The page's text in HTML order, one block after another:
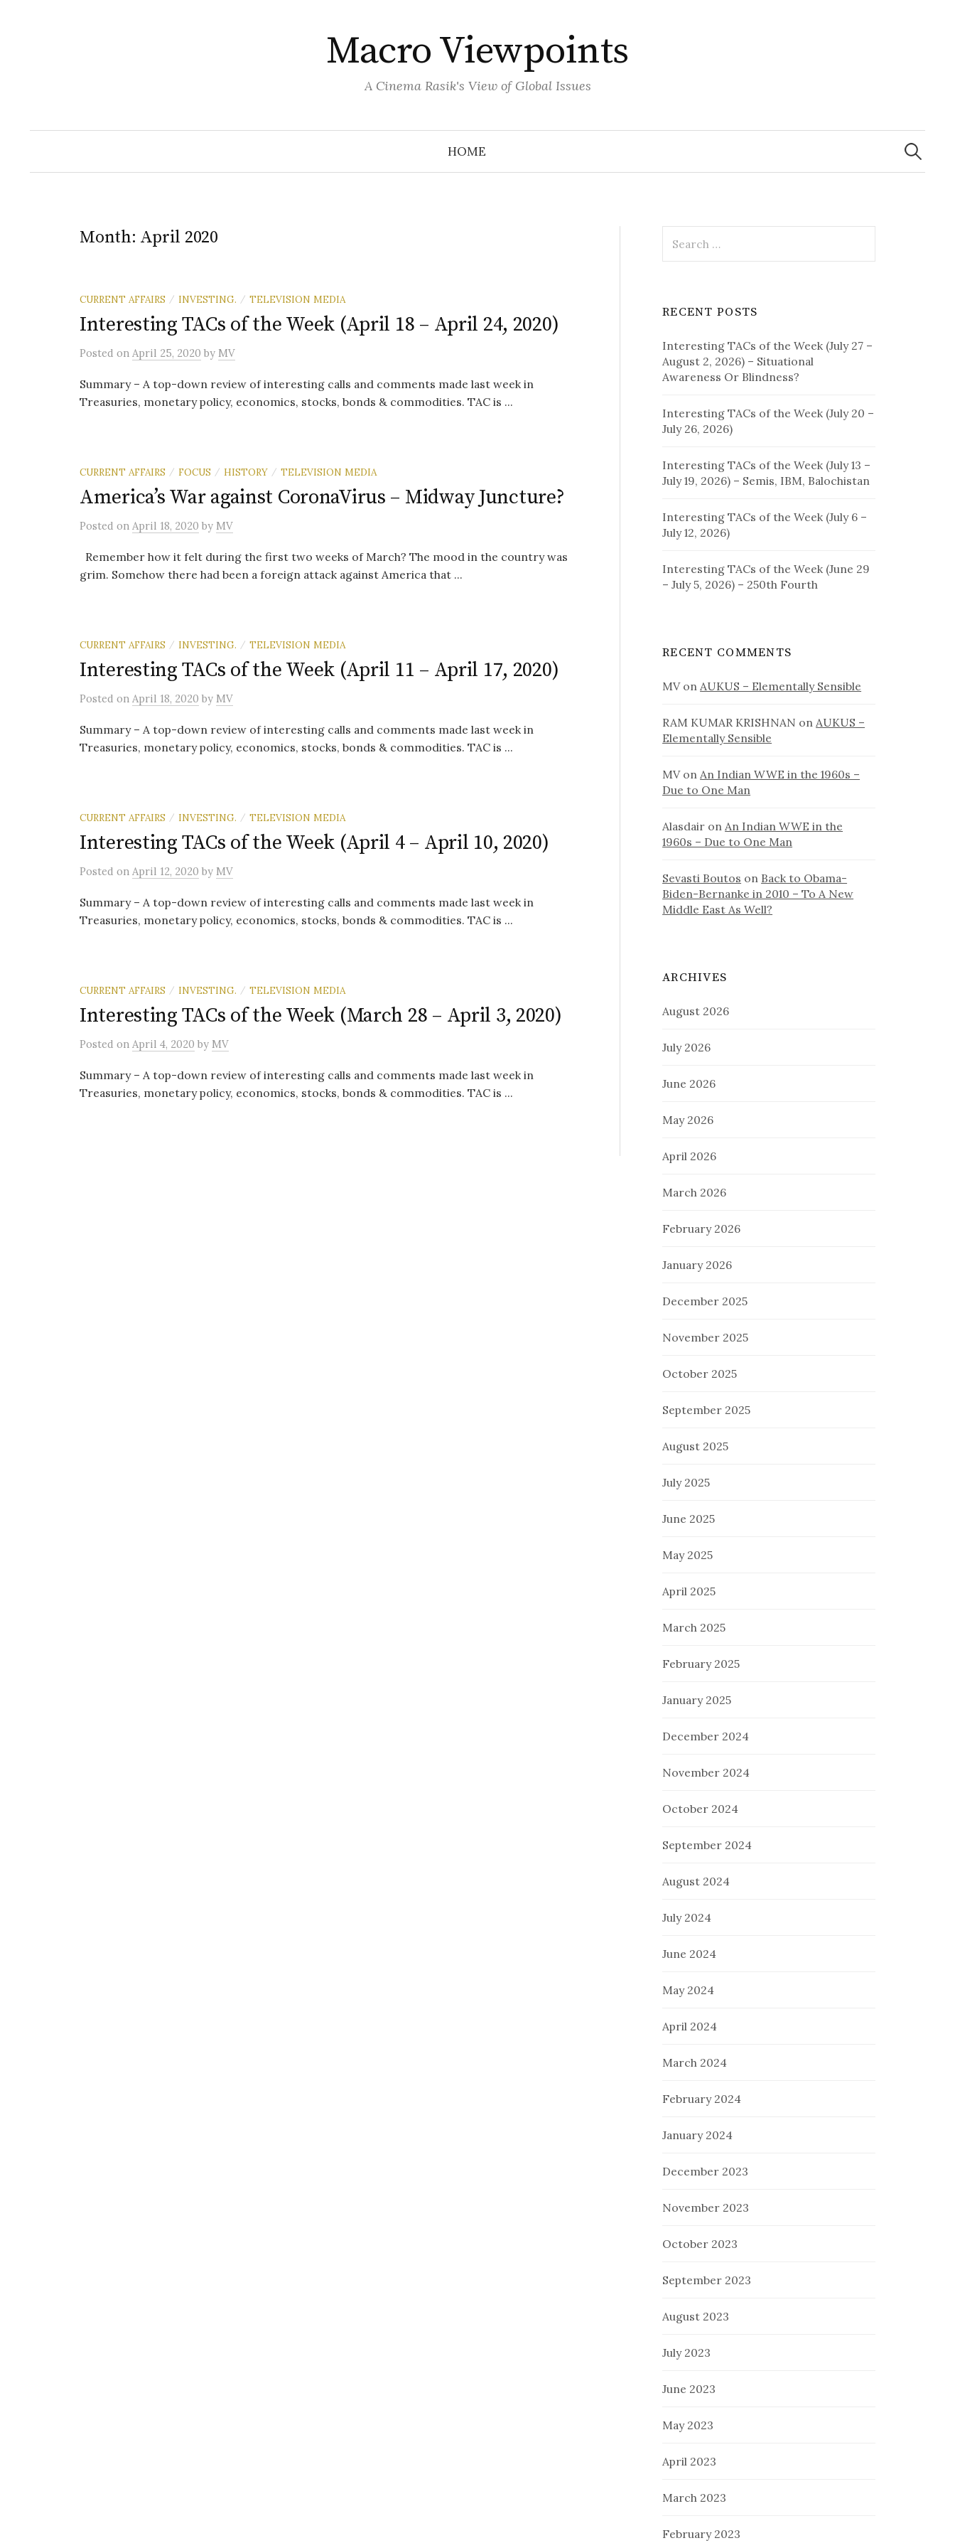
Macro Viewpoints
A Cinema Rasik's View of Global Issues
HOME
Search
for:
Month: April 2020
CURRENT AFFAIRS / INVESTING. / TELEVISION MEDIA
Interesting TACs of the Week (April 18 – April 24, 2020)
Posted on April 25, 2020 by MV
Summary – A top-down review of interesting calls and comments made last week in
Treasuries, monetary policy, economics, stocks, bonds & commodities. TAC is ...
CURRENT AFFAIRS / FOCUS / HISTORY / TELEVISION MEDIA
America’s War against CoronaVirus – Midway Juncture?
Posted on April 18, 2020 by MV
Remember how it felt during the first two weeks of March? The mood in the country was
grim. Somehow there had been a foreign attack against America that ...
CURRENT AFFAIRS / INVESTING. / TELEVISION MEDIA
Interesting TACs of the Week (April 11 – April 17, 2020)
Posted on April 18, 2020 by MV
Summary – A top-down review of interesting calls and comments made last week in
Treasuries, monetary policy, economics, stocks, bonds & commodities. TAC is ...
CURRENT AFFAIRS / INVESTING. / TELEVISION MEDIA
Interesting TACs of the Week (April 4 – April 10, 2020)
Posted on April 12, 2020 by MV
Summary – A top-down review of interesting calls and comments made last week in
Treasuries, monetary policy, economics, stocks, bonds & commodities. TAC is ...
CURRENT AFFAIRS / INVESTING. / TELEVISION MEDIA
Interesting TACs of the Week (March 28 – April 3, 2020)
Posted on April 4, 2020 by MV
Summary – A top-down review of interesting calls and comments made last week in
Treasuries, monetary policy, economics, stocks, bonds & commodities. TAC is ...
for:
RECENT POSTS
Interesting TACs of the Week (July 27 –
August 2, 2026) – Situational
Awareness Or Blindness?
Interesting TACs of the Week (July 20 –
July 26, 2026)
Interesting TACs of the Week (July 13 –
July 19, 2026) – Semis, IBM, Balochistan
Interesting TACs of the Week (July 6 –
July 12, 2026)
Interesting TACs of the Week (June 29
– July 5, 2026) – 250th Fourth
RECENT COMMENTS
MVonAUKUS – Elementally Sensible
RAM KUMAR KRISHNAN onAUKUS –
Elementally Sensible
MVonAn Indian WWE in the 1960s –
Due to One Man
Alasdair onAn Indian WWE in the
1960s – Due to One Man
Sevasti Boutos on Back to Obama-
Biden-Bernanke in 2010 – To A New
Middle East As Well?
ARCHIVES
August 2026
July 2026
June 2026
May 2026
April 2026
March 2026
February 2026
January 2026
December 2025
November 2025
October 2025
September 2025
August 2025
July 2025
June 2025
May 2025
April 2025
March 2025
February 2025
January 2025
December 2024
November 2024
October 2024
September 2024
August 2024
July 2024
June 2024
May 2024
April 2024
March 2024
February 2024
January 2024
December 2023
November 2023
October 2023
September 2023
August 2023
July 2023
June 2023
May 2023
April 2023
March 2023
February 2023